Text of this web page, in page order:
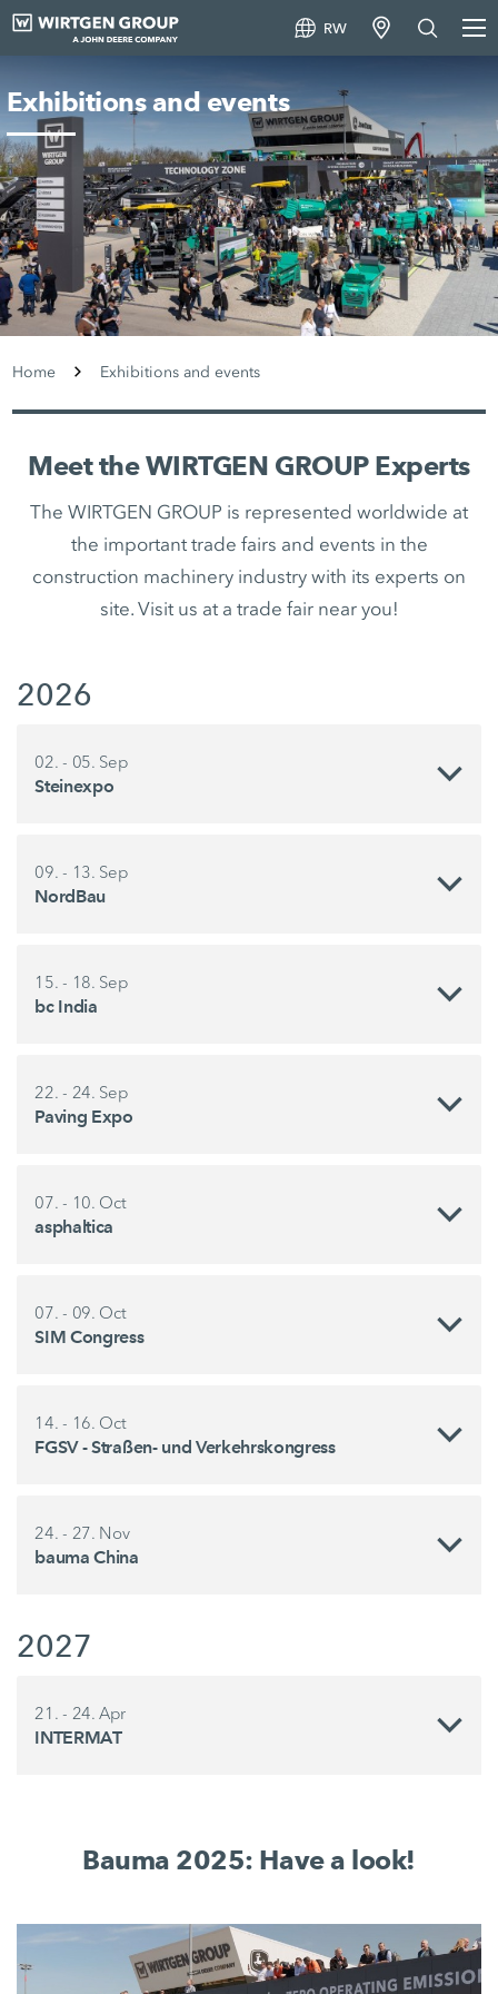
RW
Exhibitions and events
Home Exhibitions and events
Meet the WIRTGEN GROUP Experts
The WIRTGEN GROUP is represented worldwide at
the important trade fairs and events in the
construction machinery industry with its experts on
site. Visit us at a trade fair near you!
2026
02. - 05. Sep
Steinexpo
09. - 13. Sep
NordBau
15. - 18. Sep
bc India
22. - 24. Sep
Paving Expo
07. - 10. Oct
asphaltica
07. - 09. Oct
SIM Congress
14. - 16. Oct
FGSV - Straßen- und Verkehrskongress
24. - 27. Nov
bauma China
2027
21. - 24. Apr
INTERMAT
Bauma 2025: Have a look!